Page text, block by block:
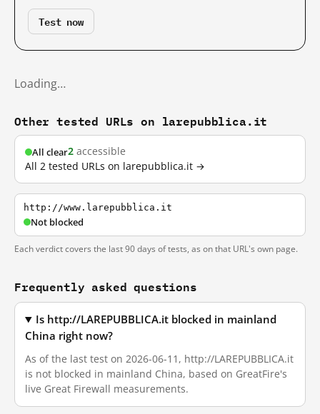
Test now
Loading…
Other tested URLs on larepubblica.it
All clear2 accessible
All 2 tested URLs on larepubblica.it →
http://www.larepubblica.it
Not blocked
Each verdict covers the last 90 days of tests, as on that URL's own page.
Frequently asked questions
Is http://LAREPUBBLICA.it blocked in mainland
China right now?
As of the last test on 2026-06-11, http://LAREPUBBLICA.it
is not blocked in mainland China, based on GreatFire's
live Great Firewall measurements.